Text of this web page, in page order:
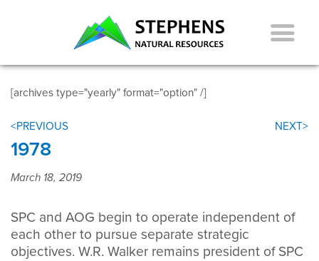
[archives type="yearly" format="option" /]
<PREVIOUS NEXT>
1978
March 18, 2019
SPC and AOG begin to operate independent of
each other to pursue separate strategic
objectives. W.R. Walker remains president of SPC